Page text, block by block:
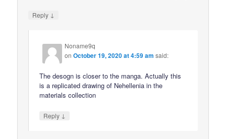
Reply ↓
Noname9q
onOctober 19, 2020 at 4:59 am said:
The desogn is closer to the manga. Actually this
is a replicated drawing of Nehellenia in the
materials collection
Reply ↓